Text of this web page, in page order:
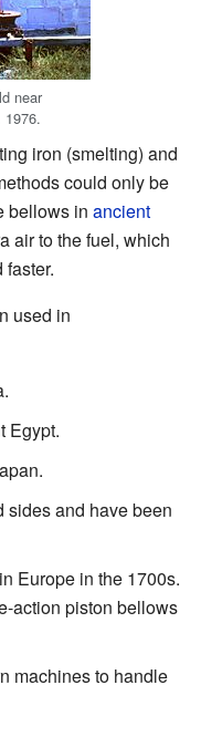
near
1976.
iron (smelting) and
could only be
bellows in ancient
air to the fuel, which
faster.
used in
Egypt.
sides and have been
Europe in the 1700s.
action piston bellows
machines to handle